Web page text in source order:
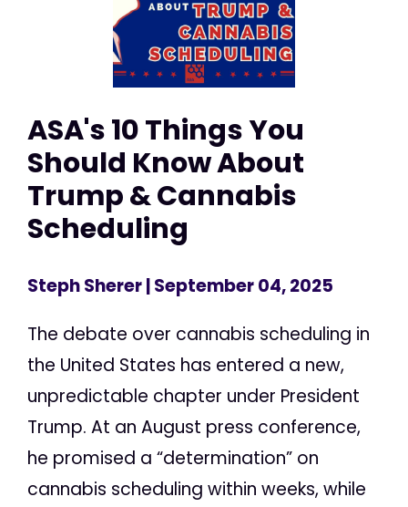
ASA's 10 Things You
Should Know About
Trump & Cannabis
Scheduling
Steph Sherer| September 04, 2025
The debate over cannabis scheduling in
the United States has entered a new,
unpredictable chapter under President
Trump. At an August press conference,
he promised a “determination” on
cannabis scheduling within weeks, while